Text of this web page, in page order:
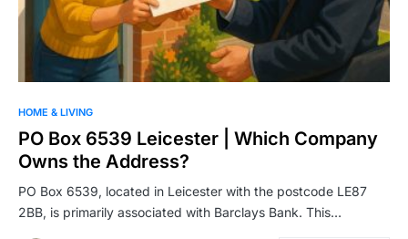
HOME & LIVING
PO Box 6539 Leicester | Which Company
Owns the Address?
PO Box 6539, located in Leicester with the postcode LE87
2BB, is primarily associated with Barclays Bank. This…